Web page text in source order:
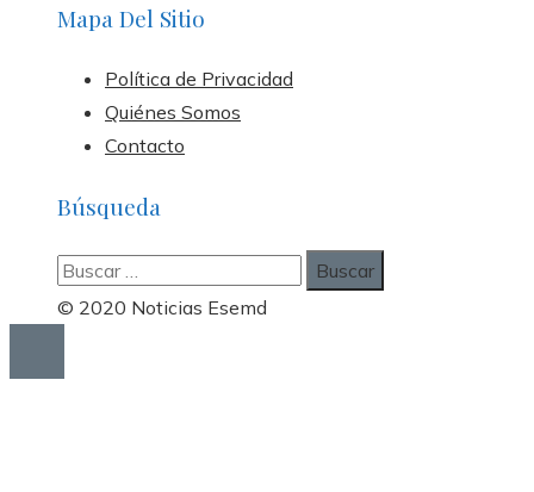
Mapa Del Sitio
Política de Privacidad
Quiénes Somos
Contacto
Búsqueda
Buscar:
© 2020 Noticias Esemd